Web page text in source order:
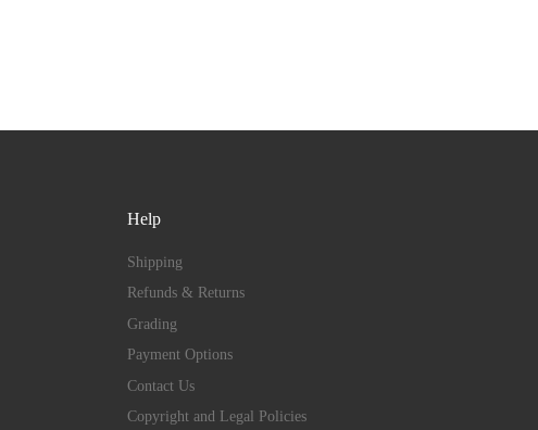
Help
Shipping
Refunds & Returns
Grading
Payment Options
Contact Us
Copyright and Legal Policies